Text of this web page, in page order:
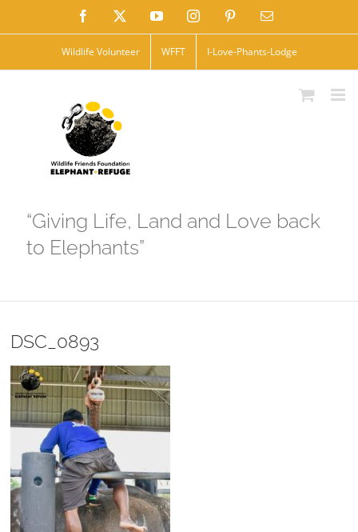
to
Facebook YouTubeInstagramPinterestEmail
Wildlife Volunteer WFFT I-Love-Phants-Lodge
“Giving Life, Land and Love back
to Elephants”
DSC_0893